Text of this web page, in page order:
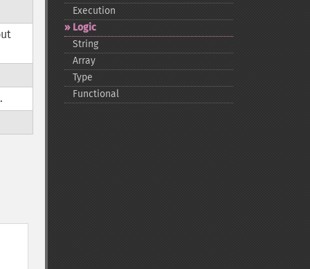
.
Execution
Logic
String
Array
Type
Functional